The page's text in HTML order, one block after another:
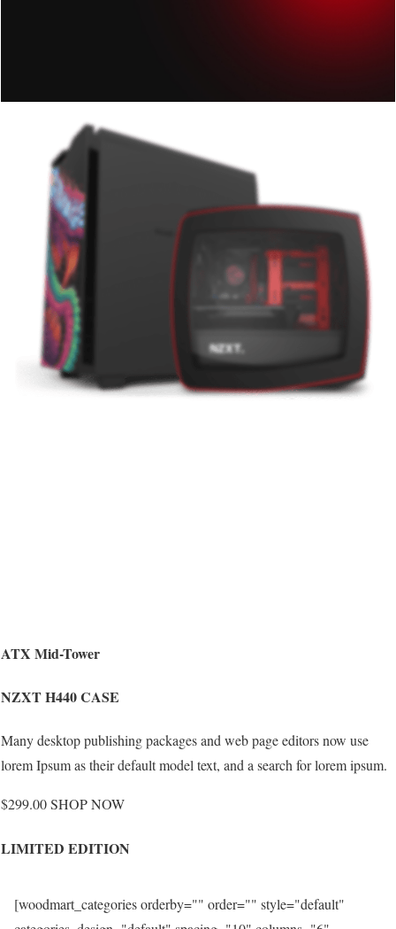
ATX Mid-Tower
NZXT H440 CASE
Many desktop publishing packages and web page editors now use
lorem Ipsum as their default model text, and a search for lorem ipsum.
$299.00 SHOP NOW
LIMITED EDITION
[woodmart_categories orderby="" order="" style="default"